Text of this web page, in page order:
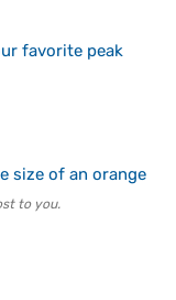
favorite peak
size of an orange
to you.